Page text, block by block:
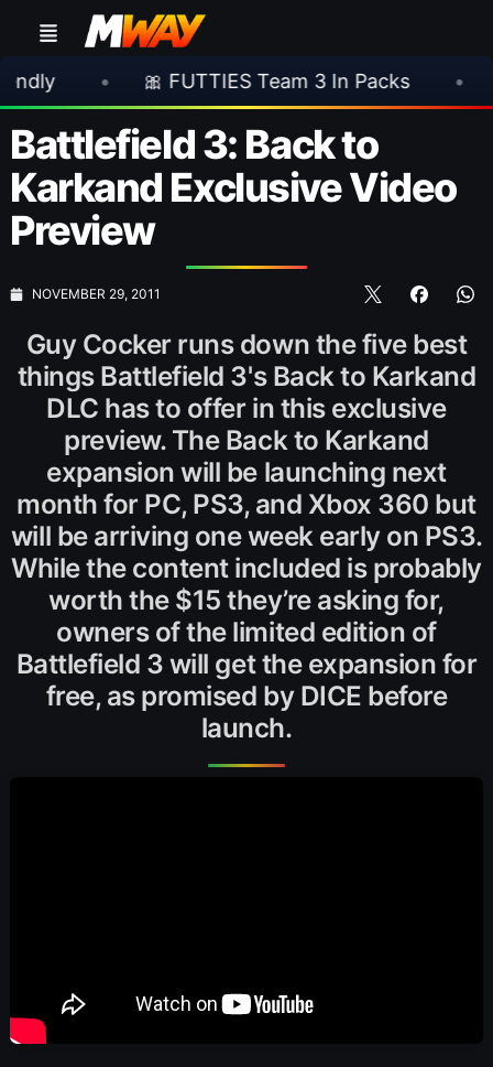
• 🎀 FUTTIES Team 3 In Packs • 🎮
Battlefield 3: Back to
Karkand Exclusive Video
Preview
NOVEMBER 29, 2011
Guy Cocker runs down the five best
things Battlefield 3's Back to Karkand
DLC has to offer in this exclusive
preview. The Back to Karkand
expansion will be launching next
month for PC, PS3, and Xbox 360 but
will be arriving one week early on PS3.
While the content included is probably
worth the $15 they’re asking for,
owners of the limited edition of
Battlefield 3 will get the expansion for
free, as promised by DICE before
launch.